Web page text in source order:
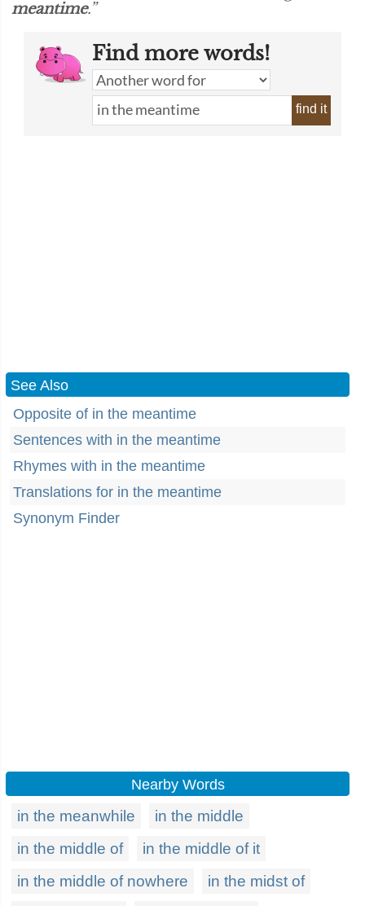
meantime.”
Find more words!
find it
See Also
Opposite of in the meantime
Sentences with in the meantime
Rhymes with in the meantime
Translations for in the meantime
Synonym Finder
Nearby Words
in the meanwhile
in the middle
in the middle of
in the middle of it
in the middle of nowhere
in the midst of